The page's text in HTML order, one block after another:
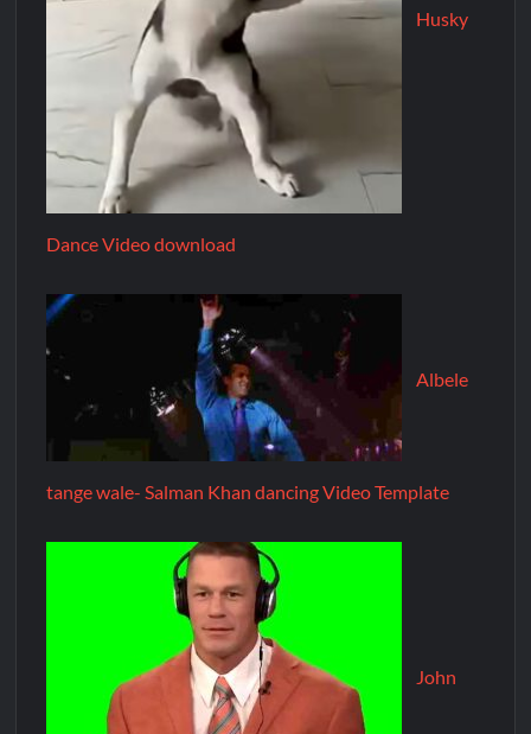
Husky
Dance Video download
Albele
tange wale- Salman Khan dancing Video Template
John